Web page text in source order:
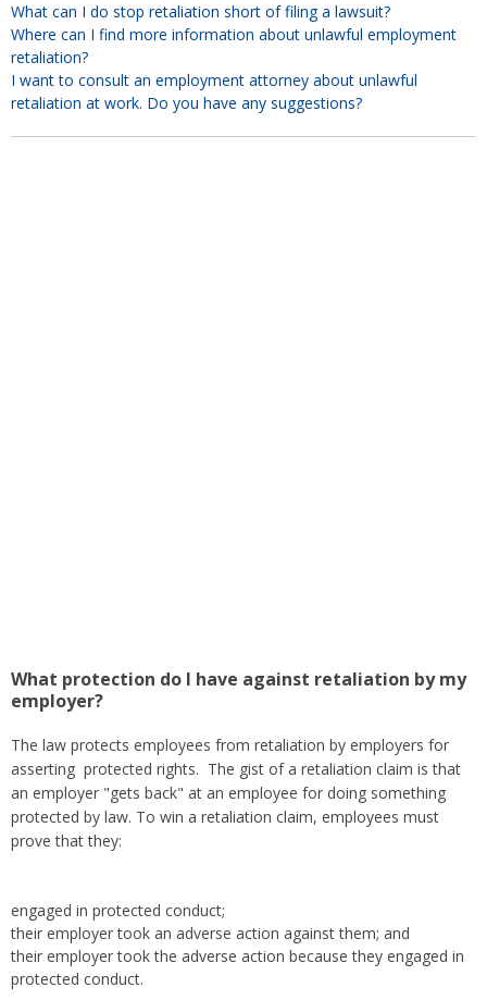
What can I do stop retaliation short of filing a lawsuit?
Where can I find more information about unlawful employment
retaliation?
I want to consult an employment attorney about unlawful
retaliation at work. Do you have any suggestions?
What protection do I have against retaliation by my
employer?
The law protects employees from retaliation by employers for
asserting protected rights. The gist of a retaliation claim is that
an employer "gets back" at an employee for doing something
protected by law. To win a retaliation claim, employees must
prove that they:
engaged in protected conduct;
their employer took an adverse action against them; and
their employer took the adverse action because they engaged in
protected conduct.